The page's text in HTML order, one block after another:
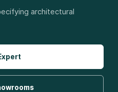
architectural